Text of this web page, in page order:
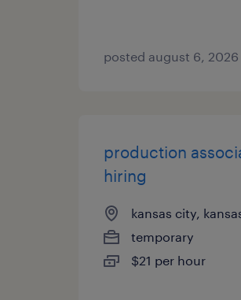
posted august 6, 2026
production
hiring
kansas city,
temporary
$21 per hour